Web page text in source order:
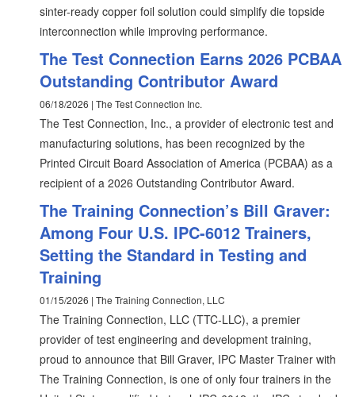
sinter-ready copper foil solution could simplify die topside
interconnection while improving performance.
The Test Connection Earns 2026 PCBAA
Outstanding Contributor Award
06/18/2026 | The Test Connection Inc.
The Test Connection, Inc., a provider of electronic test and
manufacturing solutions, has been recognized by the
Printed Circuit Board Association of America (PCBAA) as a
recipient of a 2026 Outstanding Contributor Award.
The Training Connection’s Bill Graver:
Among Four U.S. IPC-6012 Trainers,
Setting the Standard in Testing and
Training
01/15/2026 | The Training Connection, LLC
The Training Connection, LLC (TTC-LLC), a premier
provider of test engineering and development training,
proud to announce that Bill Graver, IPC Master Trainer with
The Training Connection, is one of only four trainers in the